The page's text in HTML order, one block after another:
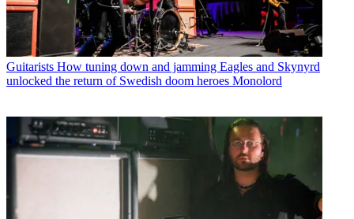
Guitarists How tuning down and jamming Eagles and Skynyrd
unlocked the return of Swedish doom heroes Monolord